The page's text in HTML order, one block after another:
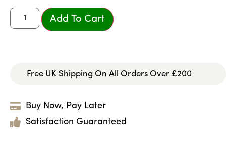
Add To Cart
Free UK Shipping On All Orders Over £200
Buy Now, Pay Later
Satisfaction Guaranteed